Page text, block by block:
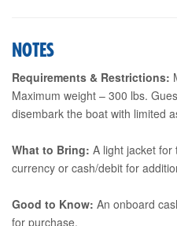
NOTES
Requirements & Restrictions:
Maximum weight – 300 lbs.
disembark the boat with limited
What to Bring: A light jacket for
currency or cash/debit for
Good to Know: An onboard
for purchase.